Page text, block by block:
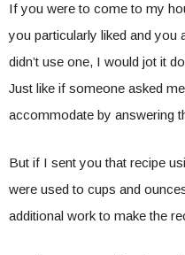
If you were to come to my
you particularly liked and you
didn’t use one, I would jot it
Just like if someone asked
accommodate by answering
But if I sent you that recipe
were used to cups and
additional work to make the